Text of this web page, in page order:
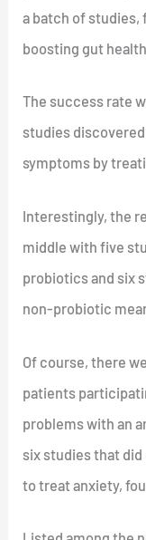
a batch of studies,
boosting gut
The success rate
studies
symptoms by
Interestingly, the
middle with five
probiotics and six
non-probiotic
Of course, there
patients
problems with an
six studies that
to treat anxiety,